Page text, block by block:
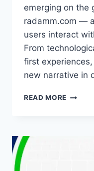
emerging on the
radamm.com —
users interact
From
first
new narrative in
READ MORE